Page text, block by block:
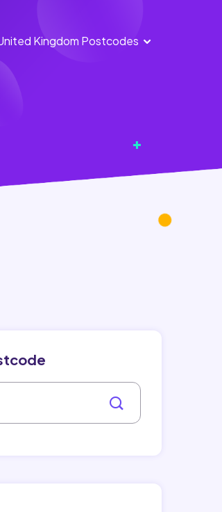
Kingdom Postcodes
England Postcodes